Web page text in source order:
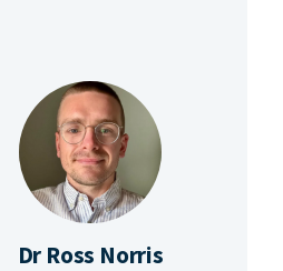
Dr Ross Norris